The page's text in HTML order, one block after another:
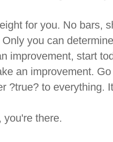
for you. No bars,
you can
improvement, start
an improvement.
?true? to everything.
you're there.